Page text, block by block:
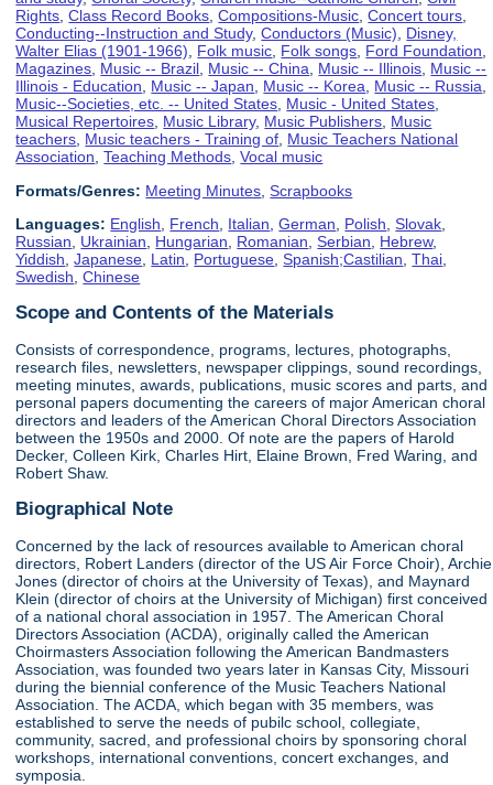
Rights,Class Record Books,Compositions-Music,Concert tours,
Conducting--Instruction and Study,Conductors (Music), Disney,
Walter Elias (1901-1966), Folk music, Folk songs, Ford Foundation,
Magazines, Music -- Brazil, Music -- China, Music -- Illinois, Music --
Illinois - Education, Music -- Japan, Music -- Korea, Music -- Russia,
Music--Societies, etc. -- United States, Music - United States,
Musical Repertoires, Music Library, Music Publishers, Music
teachers, Music teachers - Training of, Music Teachers National
Association,Teaching Methods,Vocal music
Formats/Genres: Meeting Minutes ,Scrapbooks
Languages: English French Italian ,German Polish ,Slovak
Russian
Ukrainian Hungarian Romanian ,Serbian Hebrew,
Yiddish ,Japanese Latin Portuguese ,Spanish;Castilian ,Thai
Swedish ,Chinese
Scope and Contents of the Materials
Consists of correspondence, programs, lectures, photographs,
research files, newsletters, newspaper clippings, sound recordings,
meeting minutes, awards, publications, music scores and parts, and
personal papers documenting the careers of major American choral
directors and leaders of the American Choral Directors Association
between the 1950s and 2000. Of note are the papers of Harold
Decker, Colleen Kirk, Charles Hirt, Elaine Brown, Fred Waring, and
Robert Shaw.
Biographical Note
Concerned by the lack of resources available to American choral
directors, Robert Landers (director of the US Air Force Choir), Archie
Jones (director of choirs at the University of Texas), and Maynard
Klein (director of choirs at the University of Michigan) first conceived
of a national choral association in 1957. The American Choral
Directors Association (ACDA), originally called the American
Choirmasters Association following the American Bandmasters
Association, was founded two years later in Kansas City, Missouri
during the biennial conference of the Music Teachers National
Association. The ACDA, which began with 35 members, was
established to serve the needs of pubilc school, collegiate,
community, sacred, and professional choirs by sponsoring choral
workshops, international conventions, concert exchanges, and
symposia.